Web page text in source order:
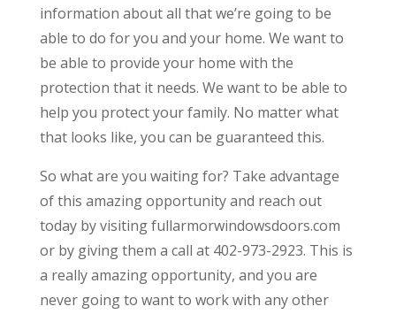
information about all that we’re going to be
able to do for you and your home. We want to
be able to provide your home with the
protection that it needs. We want to be able to
help you protect your family. No matter what
that looks like, you can be guaranteed this.
So what are you waiting for? Take advantage
of this amazing opportunity and reach out
today by visiting fullarmorwindowsdoors.com
or by giving them a call at 402-973-2923. This is
a really amazing opportunity, and you are
never going to want to work with any other